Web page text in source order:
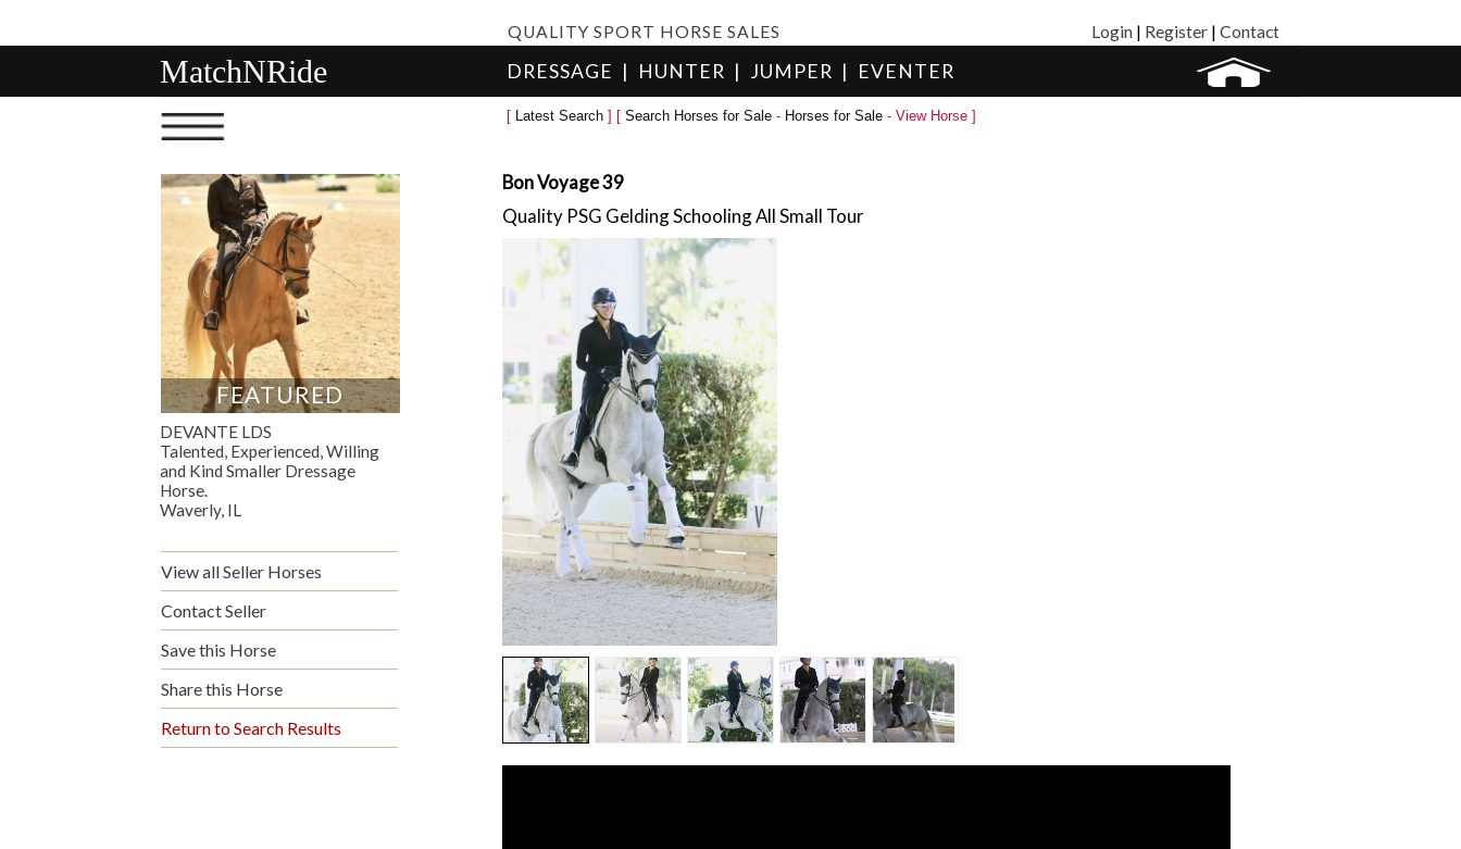
QUALITY SPORT HORSE SALES Login | Register | Contact
MatchNRide DRESSAGE | HUNTER | JUMPER | EVENTER
[ Latest Search ] [ Search Horses for Sale - Horses for Sale - View Horse ]
FEATURED
DEVANTE LDS
Talented, Experienced, Willing
and Kind Smaller Dressage
Horse.
Waverly, IL
View all Seller Horses
Contact Seller
Save this Horse
Share this Horse
Return to Search Results
Bon Voyage 39
Quality PSG Gelding Schooling All Small Tour